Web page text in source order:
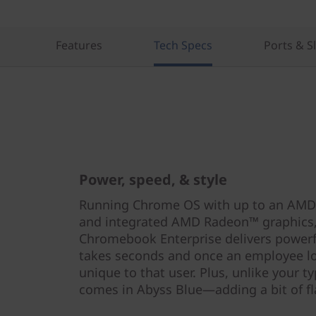
Features Tech Specs Ports &
Power, speed, & style
Running Chrome OS with up to an
and integrated AMD Radeon™
Chromebook Enterprise delivers
takes seconds and once an employee
unique to that user. Plus, unlike your
comes in Abyss Blue—adding a bit of